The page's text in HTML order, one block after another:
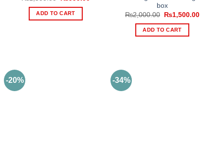
was:
₨1,500.00.
ADD TO CART
box
₨2,000.00
Original
was:
₨2,000.00.
₨1,500.00
ADD TO CART
-20% -34%